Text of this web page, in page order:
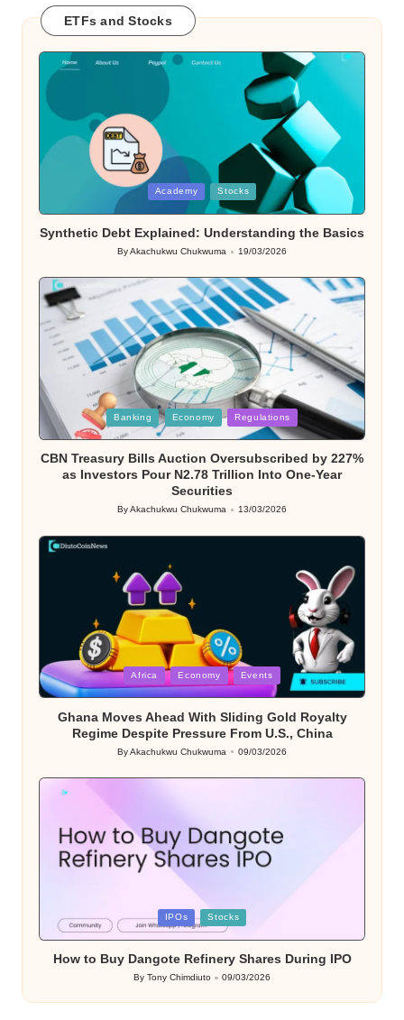
ETFs and Stocks
Academy Stocks
Synthetic Debt Explained: Understanding the Basics
Posted
ByAkachukwu Chukwuma 19/03/2026
Posted
in
Banking Economy Regulations
CBN Treasury Bills Auction Oversubscribed by 227%
as Investors Pour N2.78 Trillion Into One-Year
Securities
Posted
ByAkachukwu Chukwuma 13/03/2026
Posted
in
Africa Economy Events
Ghana Moves Ahead With Sliding Gold Royalty
Regime Despite Pressure From U.S., China
Posted
ByAkachukwu Chukwuma 09/03/2026
Posted
IPOs Stocks
How to Buy Dangote Refinery Shares During IPO
Posted
by
By Tony Chimdiuto 09/03/2026